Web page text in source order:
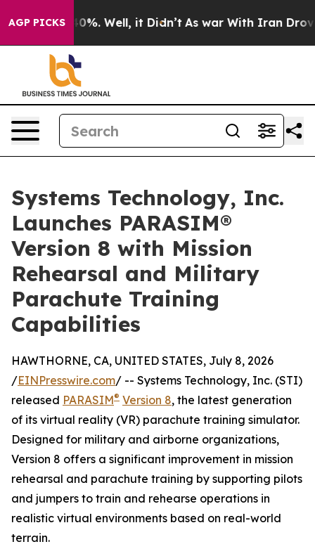
AGP PICKS40%. Well, it Didn’t As war With Iran Drove oil
Systems Technology, Inc.
Launches PARASIM®
Version 8 with Mission
Rehearsal and Military
Parachute Training
Capabilities
HAWTHORNE, CA, UNITED STATES, July 8, 2026
/EINPresswire.com/ -- Systems Technology, Inc. (STI)
released PARASIM® Version 8, the latest generation
of its virtual reality (VR) parachute training simulator.
Designed for military and airborne organizations,
Version 8 offers a significant improvement in mission
rehearsal and parachute training by supporting pilots
and jumpers to train and rehearse operations in
realistic virtual environments based on real-world
terrain.